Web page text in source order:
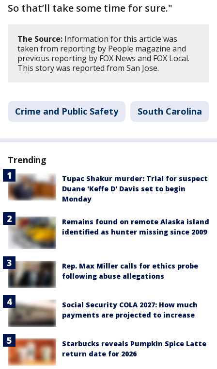
So that’ll take some time for sure."
The Source: Information for this article was
taken from reporting by People magazine and
previous reporting by FOX News and FOX Local.
This story was reported from San Jose.
Crime and Public Safety South Carolina
Trending
Tupac Shakur murder: Trial for suspect
Duane 'Keffe D' Davis set to begin
Monday
Remains found on remote Alaska island
identified as hunter missing since 2009
Rep. Max Miller calls for ethics probe
following abuse allegations
Social Security COLA 2027: How much
payments are projected to increase
Starbucks reveals Pumpkin Spice Latte
return date for 2026